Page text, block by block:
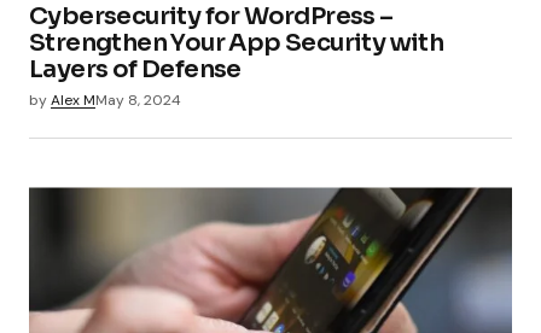
Cybersecurity for WordPress –
Strengthen Your App Security with
Layers of Defense
byAlex MMay 8, 2024